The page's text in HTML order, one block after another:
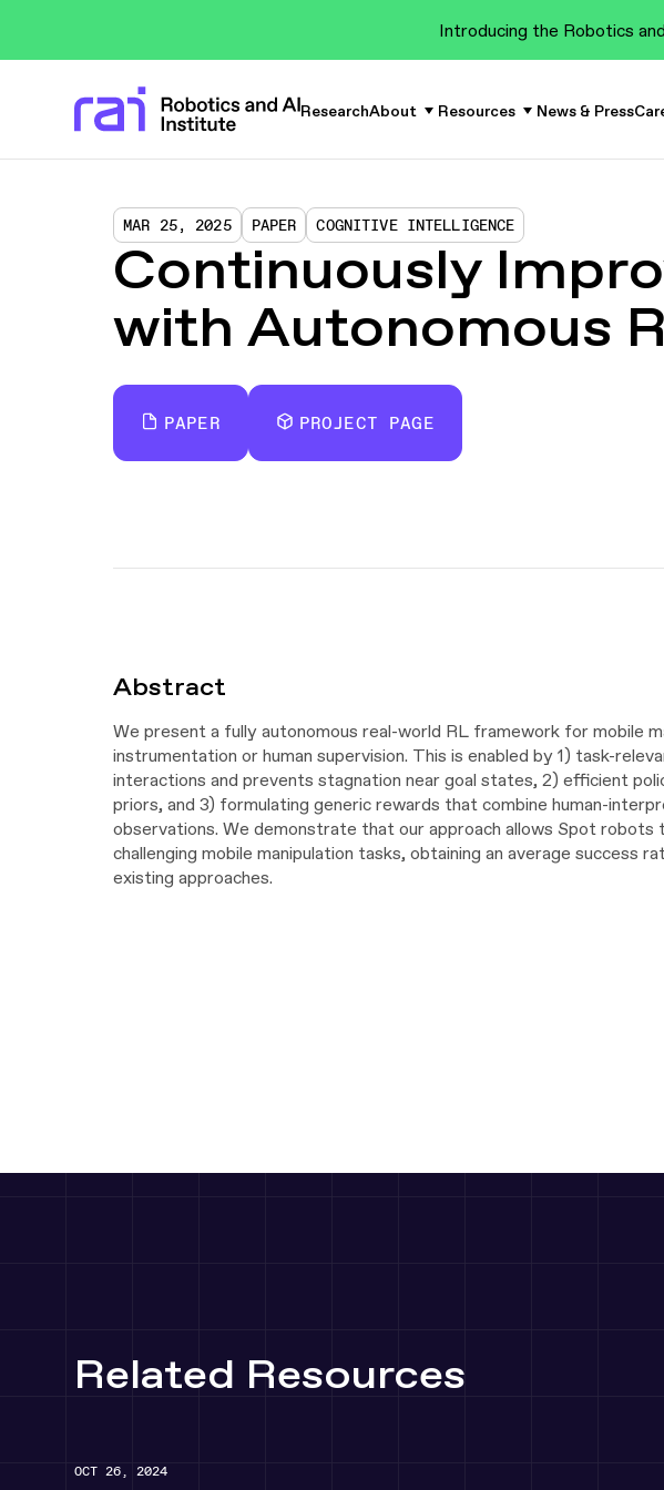
Introducing the Robotics
ResearchAbout Resources News & Press
MAR 25, 2025 PAPER COGNITIVE INTELLIGENCE
Continuously
with Autonomous
PAPER PROJECT PAGE
Abstract
We present a fully autonomous real-world RL framework for mobile
instrumentation or human supervision. This is enabled by 1) task-
interactions and prevents stagnation near goal states, 2) efficient
priors, and 3) formulating generic rewards that combine human-
observations. We demonstrate that our approach allows Spot
challenging mobile manipulation tasks, obtaining an average
existing approaches.
Related Resources
OCT 26, 2024